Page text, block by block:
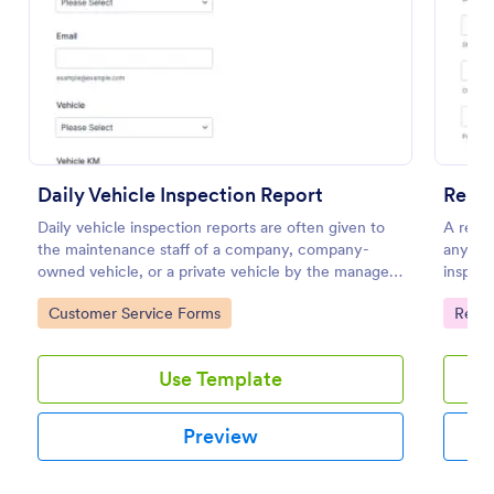
Daily Vehicle Inspection Report
Daily vehicle inspection reports are often given to
the maintenance staff of a company, company-
owned vehicle, or a private vehicle by the manager
or supervisor of the company. Use this form without
coding!
Go to Category:
Customer Service Forms
Use Template
Preview
A
any
home
Go